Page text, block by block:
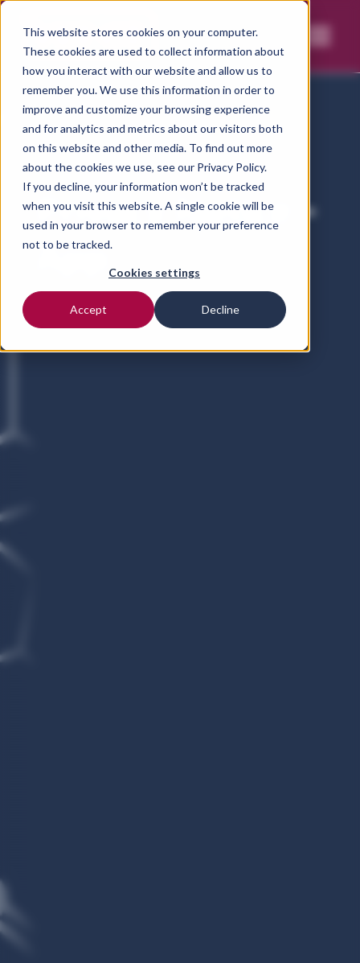
This website stores cookies on your computer.
These cookies are used to collect information about
how you interact with our website and allow us to
remember you. We use this information in order to
improve and customize your browsing experience
and for analytics and metrics about our visitors both
on this website and other media. To find out more
about the cookies we use, see our Privacy Policy.
If you decline, your information won’t be tracked
when you visit this website. A single cookie will be
used in your browser to remember your preference
not to be tracked.
Cookies settings
Accept Decline
Home Privacy notice-vetct-app
Privacy Notice -
App